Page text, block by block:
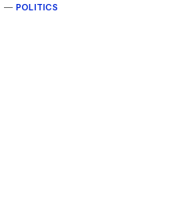
POLITICS